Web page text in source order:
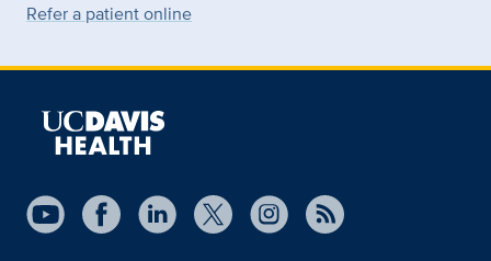
Refer a patient online